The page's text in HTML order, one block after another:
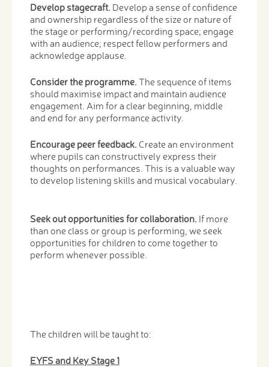
Develop stagecraft. Develop a sense of confidence
and ownership regardless of the size or nature of
the stage or performing/recording space; engage
with an audience; respect fellow performers and
acknowledge applause.
Consider the programme. The sequence of items
should maximise impact and maintain audience
engagement. Aim for a clear beginning, middle
and end for any performance activity.
Encourage peer feedback. Create an environment
where pupils can constructively express their
thoughts on performances. This is a valuable way
to develop listening skills and musical vocabulary.
Seek out opportunities for collaboration. If more
than one class or group is performing, we seek
opportunities for children to come together to
perform whenever possible.
The children will be taught to:
EYFS and Key Stage 1